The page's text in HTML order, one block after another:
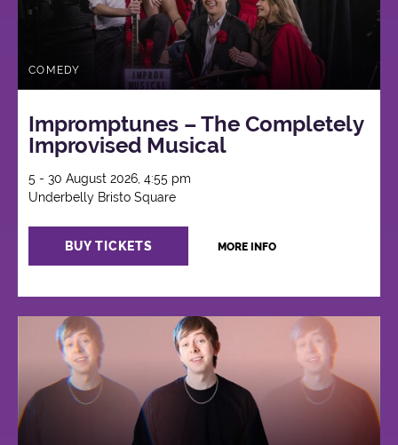
COMEDY
Impromptunes – The Completely
Improvised Musical
5 - 30 August 2026, 4:55 pm
Underbelly Bristo Square
BUY TICKETS MORE INFO